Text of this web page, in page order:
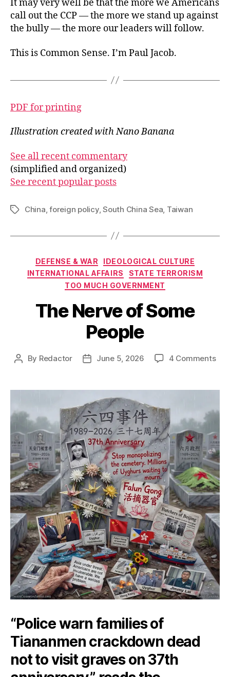
It may very well be that the more we Americans
call out the CCP — the more we stand up against
the bully — the more our leaders will follow.
This is Common Sense. I’m Paul Jacob.
PDF for printing
Illustration created with Nano Banana
See all recent commentary
(simplified and organized)
See recent popular posts
TagsChina ,foreign policy,South China Sea Taiwan
Categories
DEFENSE & WAR
IDEOLOGICAL CULTURE
INTERNATIONAL AFFAIRS
STATE TERRORISM
TOO MUCH GOVERNMENT
The Nerve of Some
People
Post
By Redactor
PostJune 5, 2026 4 Commentson
of
“Police warn families of
Tiananmen crackdown dead
not to visit graves on 37th